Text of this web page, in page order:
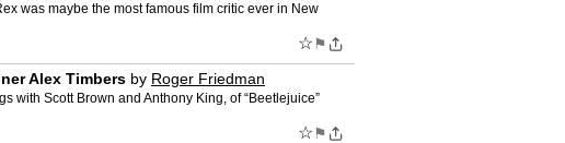
was maybe the most famous film critic ever in New
☆ ⚑
Alex Timbers by Roger Friedman
with Scott Brown and Anthony King, of “Beetlejuice”
☆ ⚑